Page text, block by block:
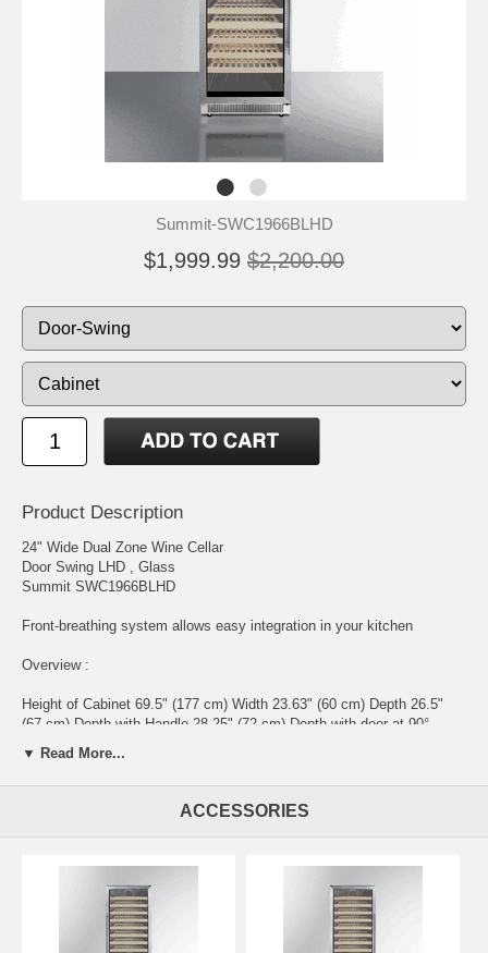
Summit-SWC1966BLHD
$1,999.99 $2,200.00
Product Description
24" Wide Dual Zone Wine Cellar
Door Swing LHD , Glass
Summit SWC1966BLHD
Front-breathing system allows easy integration in your kitchen
Overview :
Height of Cabinet 69.5" (177 cm) Width 23.63" (60 cm) Depth 26.5"
(67 cm) Depth with Handle 28.25" (72 cm) Depth with door at 90°
Glass Cabinet Black US Electrical Safety ETL Canadian Electrical
Safety ETL-C Amps 2.0 Voltage/Frequency 115 V AC/60 Hz Weight
200.0 lbs. (91 kg) Parts & Labor Warranty 1 Year Compressor
Warranty 5 Years UPC 761101079257
Number of Zones 2 Door Swing LHD Reversible No Shelf Type Wood
Shelf Qty 13 Thermostat Type Digital Interior Light Yes Fan Type
Interior and Exterior Refrigerant Type R600a Refrigerant Amount 1.76
▼ Read More...
ACCESSORIES